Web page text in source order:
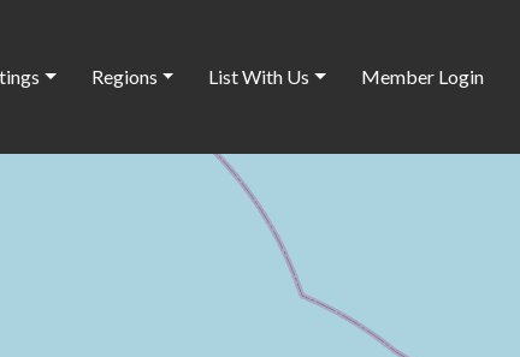
Regions List With Us Member Login